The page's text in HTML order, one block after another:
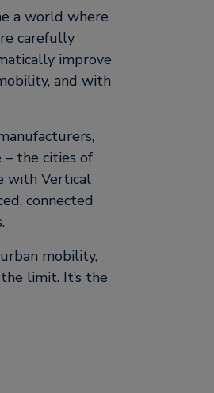
a world where
carefully
improve
and with
– the cities of
with Vertical
connected
mobility,
limit. It’s the